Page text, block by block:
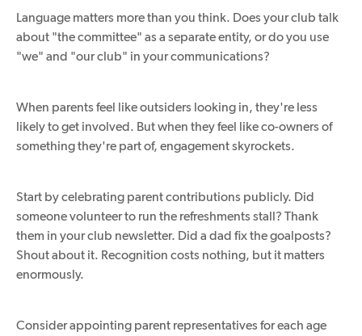
Language matters more than you think. Does your club talk
about "the committee" as a separate entity, or do you use
"we" and "our club" in your communications?
When parents feel like outsiders looking in, they're less
likely to get involved. But when they feel like co-owners of
something they're part of, engagement skyrockets.
Start by celebrating parent contributions publicly. Did
someone volunteer to run the refreshments stall? Thank
them in your club newsletter. Did a dad fix the goalposts?
Shout about it. Recognition costs nothing, but it matters
enormously.
Consider appointing parent representatives for each age